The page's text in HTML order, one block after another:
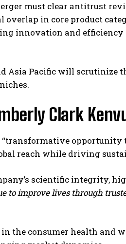
must clear antitrust
in core product
innovation and efficiency
Asia Pacific will scrutinize
Clark
“transformative opportunity
reach while driving
scientific integrity,
to improve lives through
the consumer health and